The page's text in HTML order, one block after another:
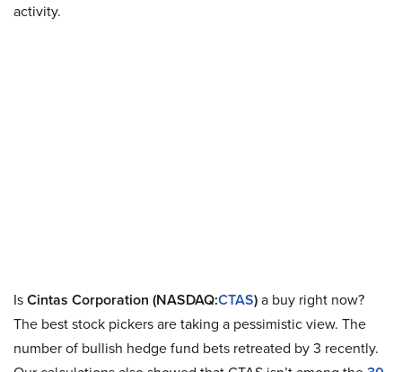
activity.
IsCintas Corporation (NASDAQ:CTAS)a buy right now?
The best stock pickers are taking a pessimistic view. The
number of bullish hedge fund bets retreated by 3 recently.